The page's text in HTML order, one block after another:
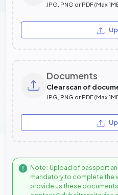
JPG, PNG or PDF (Max
Documents
Clear scan of
JPG, PNG or PDF (Max
Note : Upload of passport
mandatory to complete the
provide us these